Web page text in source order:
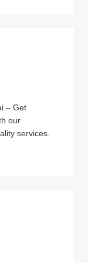
– Get
our
services.